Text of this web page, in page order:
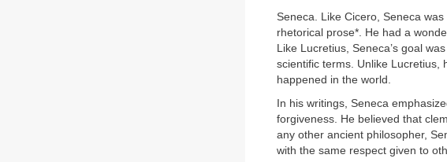
Seneca. Like Cicero, Seneca
rhetorical prose*. He had a
Like Lucretius, Seneca’s goal
scientific terms. Unlike Lucretius,
happened in the world.
In his writings, Seneca
forgiveness. He believed that
any other ancient philosopher,
with the same respect given to